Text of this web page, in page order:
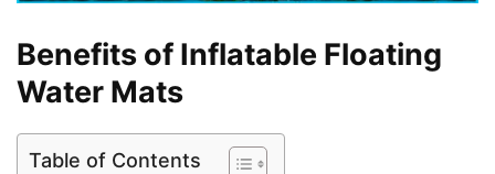
Benefits of Inflatable Floating
Water Mats
Table of Contents